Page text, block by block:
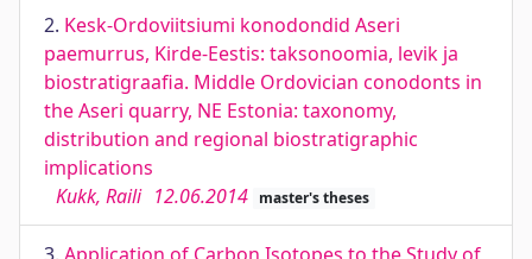
2. Kesk-Ordoviitsiumi konodondid Aseri
paemurrus, Kirde-Eestis: taksonoomia, levik ja
biostratigraafia. Middle Ordovician conodonts in
the Aseri quarry, NE Estonia: taxonomy,
distribution and regional biostratigraphic
implications
Kukk, Raili 12.06.2014 master's theses